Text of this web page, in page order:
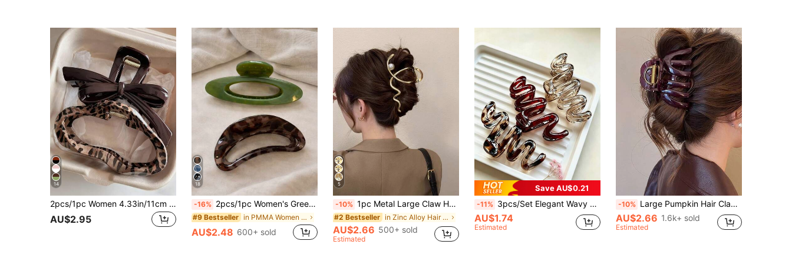
14
2pcs/1pc Women 4.33in/11cm Leopard Print Tortoiseshell Plastic Hair Clips, Fashion Versatile Elegant Minimalist Solid Color Hair Claws, Suitable For Daily, Casual, Party, Commute, Beach, Bun, Ponytail, Washing Face, Makeup, Accessory Women Bandanas Winter Hair Accessories Women Claw Clip Summer Vacay Hair Clips
AU$2.95
18
-16% 2pcs/1pc Women's Green Oval Hollow Leopard Print Semi-Oval Hollow Crescent Hair Clips,Fashion Versatile,Elegant Minimalist
#9 Bestseller in PMMA Women Hair Accessories
AU$2.48 600+ sold
5
-10% 1pc Metal Large Claw Hair Clamp For Bun Hairstyle Claw Clips Women Hair Clips Vacation Hair Accessories Woman Summer Beach
#2 Bestseller in Zinc Alloy Hair Claws
AU$2.66 500+ sold
Estimated
Save AU$0.21
-11% 3pcs/Set Elegant Wavy Leopard Print Hair Clips,Suitable For Buns,Braids,Daily Styling,Dates,Vacations,Parties,Commuting
AU$1.74
Estimated
-10% Large Pumpkin Hair Claw Clip,Suitable For Thick Hair,Minimalist Large Hair Clip,Suitable For Thick/Thin Hair,Hair Accessories For Women
AU$2.66 1.6k+ sold
Estimated